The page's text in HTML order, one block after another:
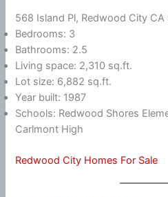
568 Island Pl, Redwood City
Bedrooms: 3
Bathrooms: 2.5
Living space: 2,310 sq.ft.
Lot size: 6,882 sq.ft.
Year built: 1987
Schools: Redwood Shores
Carlmont High
Redwood City Homes For Sale